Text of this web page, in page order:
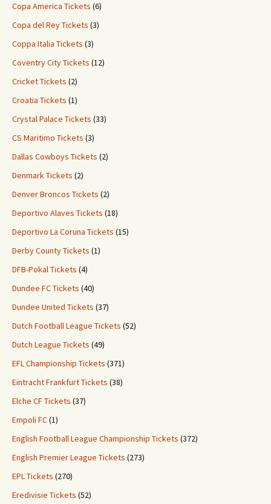
Copa America Tickets (6)
Copa del Rey Tickets (3)
Coppa Italia Tickets (3)
Coventry City Tickets (12)
Cricket Tickets (2)
Croatia Tickets (1)
Crystal Palace Tickets (33)
CS Maritimo Tickets (3)
Dallas Cowboys Tickets (2)
Denmark Tickets (2)
Denver Broncos Tickets (2)
Deportivo Alaves Tickets (18)
Deportivo La Coruna Tickets (15)
Derby County Tickets (1)
DFB-Pokal Tickets (4)
Dundee FC Tickets (40)
Dundee United Tickets (37)
Dutch Football League Tickets (52)
Dutch League Tickets (49)
EFL Championship Tickets (371)
Eintracht Frankfurt Tickets (38)
Elche CF Tickets (37)
Empoli FC(1)
English Football League Championship Tickets (372)
English Premier League Tickets (273)
EPL Tickets (270)
Eredivisie Tickets (52)